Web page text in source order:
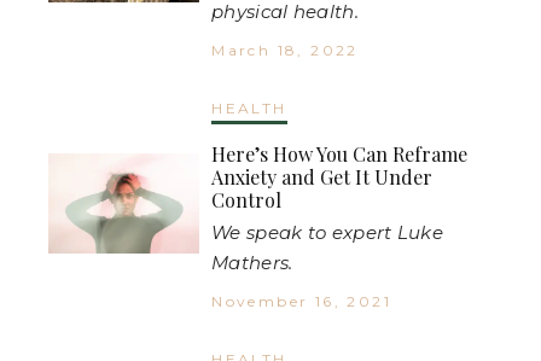
physical health.
March 18, 2022
HEALTH
Here’s How You Can Reframe
Anxiety and Get It Under
Control
We speak to expert Luke
Mathers.
November 16, 2021